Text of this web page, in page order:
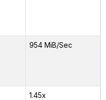
954 MiB/Sec
1.45x